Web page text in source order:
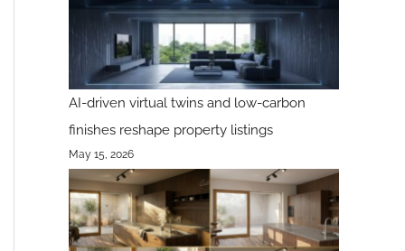
AI-driven virtual twins and low-carbon
finishes reshape property listings
May 15, 2026